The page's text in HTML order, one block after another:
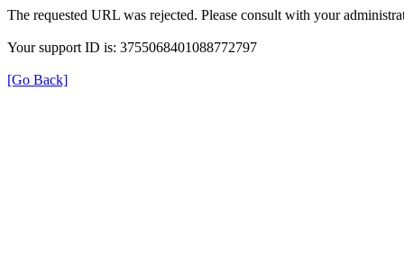
The requested URL was rejected. Please consult with your
Your support ID is: 3755068401088772797
[Go Back]